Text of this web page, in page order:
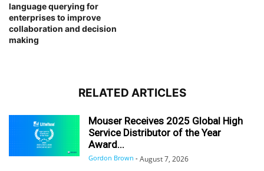
language querying for
enterprises to improve
collaboration and decision
making
RELATED ARTICLES
Mouser Receives 2025 Global High
Service Distributor of the Year
Award...
Gordon Brown - August 7, 2026